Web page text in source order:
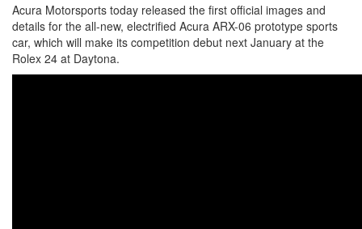
Acura Motorsports today released the first official images and
details for the all-new, electrified Acura ARX-06 prototype sports
car, which will make its competition debut next January at the
Rolex 24 at Daytona.